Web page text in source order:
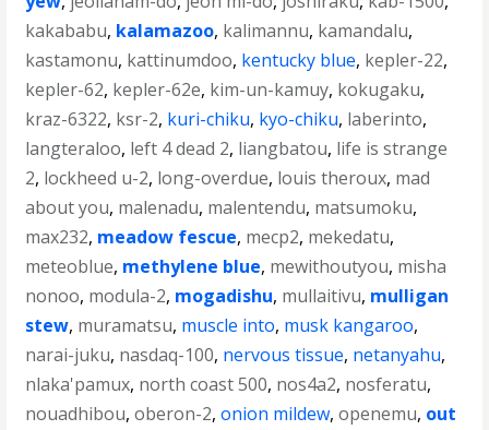
kakababu, kalamazoo, kalimannu, kamandalu,
kastamonu, kattinumdoo, kentucky blue, kepler-22,
kepler-62, kepler-62e, kim-un-kamuy, kokugaku,
kraz-6322, ksr-2, kuri-chiku, kyo-chiku, laberinto,
langteraloo, left 4 dead 2, liangbatou, life is strange
2, lockheed u-2, long-overdue, louis theroux, mad
about you, malenadu, malentendu, matsumoku,
max232, meadow fescue, mecp2, mekedatu,
meteoblue, methylene blue, mewithoutyou, misha
nonoo, modula-2, mogadishu, mullaitivu, mulligan
stew, muramatsu, muscle into, musk kangaroo,
narai-juku, nasdaq-100, nervous tissue, netanyahu,
nlaka'pamux, north coast 500, nos4a2, nosferatu,
nouadhibou,oberon-2,onion mildew,openemu, out